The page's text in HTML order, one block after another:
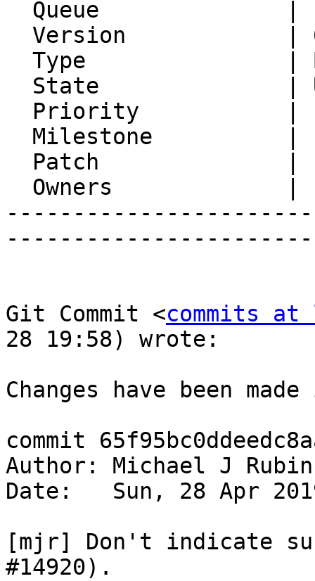
Git Commit <commits
28 19:58) wrote:
Changes have been
commit
Author: Michael J
Date:   Sun, 28 Apr
[mjr] Don't indicate
#14920).